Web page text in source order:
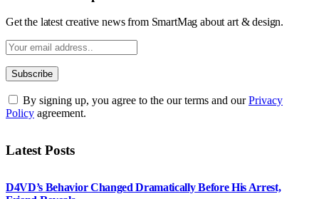
Get the latest creative news from SmartMag about art & design.
By signing up, you agree to the our terms and ourPrivacy
Policy agreement.
Latest Posts
D4VD’s Behavior Changed Dramatically Before His Arrest,